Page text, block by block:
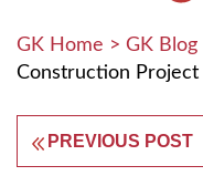
GK Home > GK Blog
Construction Project
PREVIOUS POST